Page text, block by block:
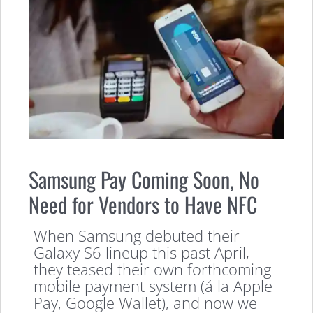
Samsung Pay Coming Soon, No
Need for Vendors to Have NFC
When Samsung debuted their
Galaxy S6 lineup this past April,
they teased their own forthcoming
mobile payment system (á la Apple
Pay, Google Wallet), and now we